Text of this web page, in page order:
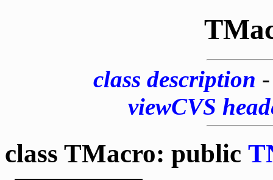
class description
viewCVS
class TMacro: public